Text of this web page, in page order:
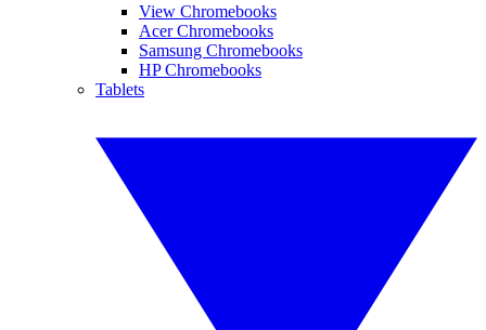
View Chromebooks
Acer Chromebooks
Samsung Chromebooks
HP Chromebooks
Tablets